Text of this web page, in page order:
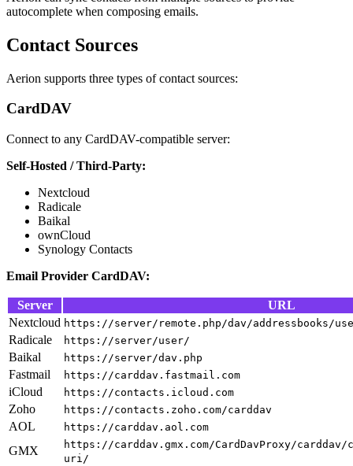
autocomplete when composing emails.
Contact Sources
Aerion supports three types of contact sources:
CardDAV
Connect to any CardDAV-compatible server:
Self-Hosted / Third-Party:
Nextcloud
Radicale
Baikal
ownCloud
Synology Contacts
Email Provider CardDAV:
Server
URL
Nextcloud https://server/remote.php/dav/addressbooks/
Radicale https://server/user/
Baikal https://server/dav.php
Fastmail https://carddav.fastmail.com
iCloud https://contacts.icloud.com
Zoho https://contacts.zoho.com/carddav
AOL https://carddav.aol.com
GMX
https://carddav.gmx.com/CardDavProxy/
uri/